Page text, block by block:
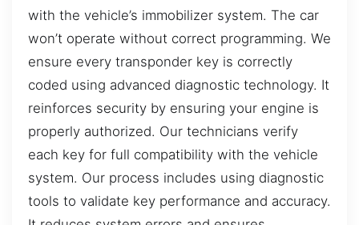
with the vehicle’s immobilizer system. The car
won’t operate without correct programming. We
ensure every transponder key is correctly
coded using advanced diagnostic technology. It
reinforces security by ensuring your engine is
properly authorized. Our technicians verify
each key for full compatibility with the vehicle
system. Our process includes using diagnostic
tools to validate key performance and accuracy.